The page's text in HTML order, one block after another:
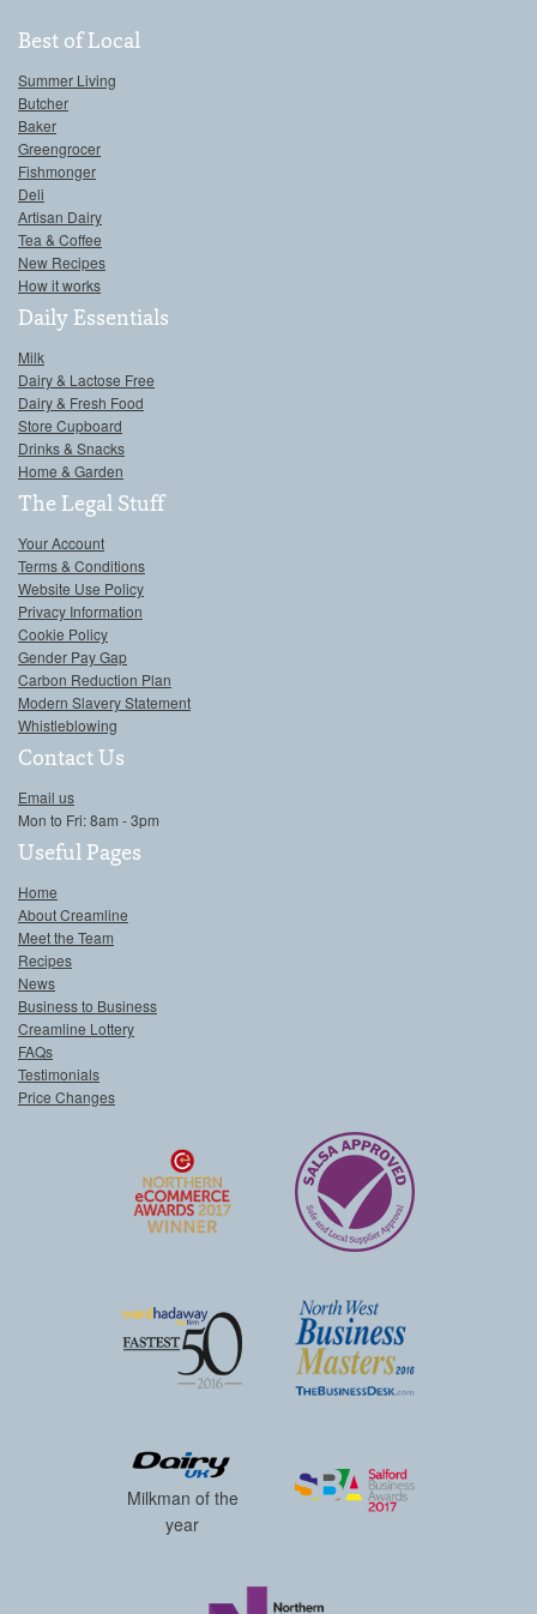
Best of Local
Summer Living
Butcher
Baker
Greengrocer
Fishmonger
Deli
Artisan Dairy
Tea & Coffee
New Recipes
How it works
Daily Essentials
Milk
Dairy & Lactose Free
Dairy & Fresh Food
Store Cupboard
Drinks & Snacks
Home & Garden
The Legal Stuff
Your Account
Terms & Conditions
Website Use Policy
Privacy Information
Cookie Policy
Gender Pay Gap
Carbon Reduction Plan
Modern Slavery Statement
Whistleblowing
Contact Us
Email us
Mon to Fri: 8am - 3pm
Useful Pages
Home
About Creamline
Meet the Team
Recipes
News
Business to Business
Creamline Lottery
FAQs
Testimonials
Price Changes
Milkman of the
year